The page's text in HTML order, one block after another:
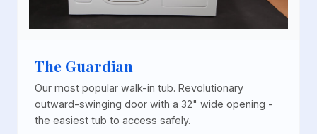
The Guardian
Our most popular walk-in tub. Revolutionary
outward-swinging door with a 32" wide opening -
the easiest tub to access safely.